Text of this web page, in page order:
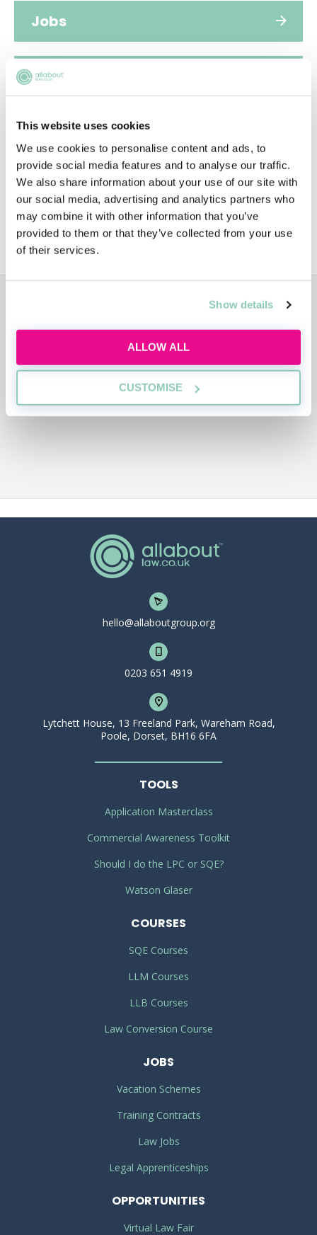
This website uses cookies
We use cookies to personalise content and ads, to
provide social media features and to analyse our traffic.
We also share information about your use of our site with
our social media, advertising and analytics partners who
may combine it with other information that you’ve
provided to them or that they’ve collected from your use
of their services.
Show details
ALLOW ALL
CUSTOMISE
Jobs
Applications
FAQs
People
Sustainability
hello@allaboutgroup.org
0203 651 4919
Lytchett House, 13 Freeland Park, Wareham Road,
Poole, Dorset, BH16 6FA
TOOLS
Application Masterclass
Commercial Awareness Toolkit
Should I do the LPC or SQE?
Watson Glaser
COURSES
SQE Courses
LLM Courses
LLB Courses
Law Conversion Course
JOBS
Vacation Schemes
Training Contracts
Law Jobs
Legal Apprenticeships
OPPORTUNITIES
Virtual Law Fair